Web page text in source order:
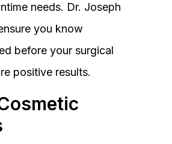
needs. Dr. Joseph
you know
before your surgical
positive results.